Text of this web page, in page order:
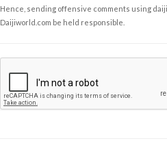
Hence, sending offensive comments using
Daijiworld.com be held responsible.